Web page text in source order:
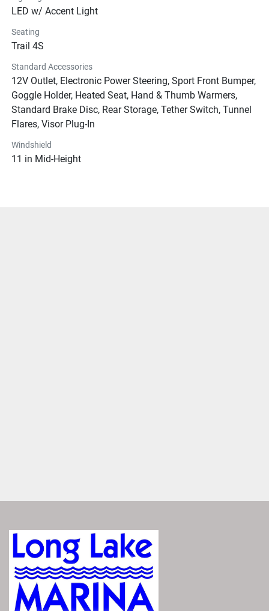
LED w/ Accent Light
Seating
Trail 4S
Standard Accessories
12V Outlet, Electronic Power Steering, Sport Front Bumper,
Goggle Holder, Heated Seat, Hand & Thumb Warmers,
Standard Brake Disc, Rear Storage, Tether Switch, Tunnel
Flares, Visor Plug-In
Windshield
11 in Mid-Height